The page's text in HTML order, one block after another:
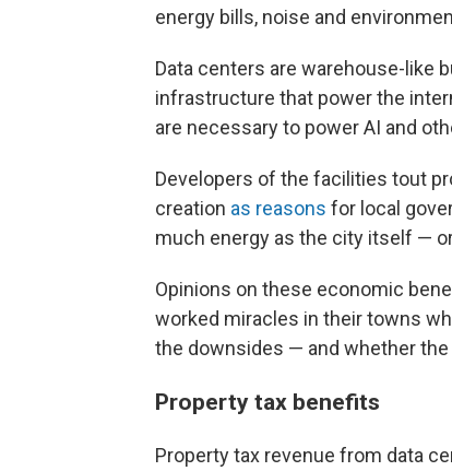
energy bills, noise and
Data centers are warehouse-like
infrastructure that power the
are necessary to power AI and
Developers of the facilities tout
creation as reasons for local
much energy as the city itself —
Opinions on these economic
worked miracles in their towns
the downsides — and whether
Property tax benefits
Property tax revenue from data